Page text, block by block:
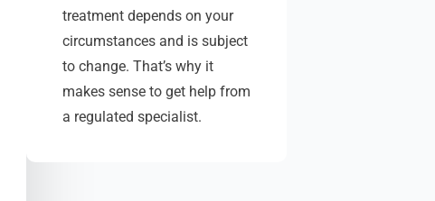
treatment depends on your
circumstances and is subject
to change. That’s why it
makes sense to get help from
a regulated specialist.